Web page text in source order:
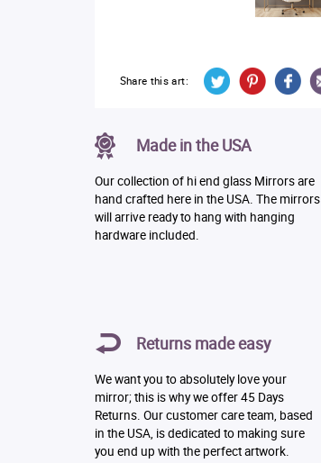
Share this art:
Made in the USA
Our collection of hi end glass Mirrors are
hand crafted here in the USA. The mirrors
will arrive ready to hang with hanging
hardware included.
Returns made easy
We want you to absolutely love your
mirror; this is why we offer 45 Days
Returns. Our customer care team, based
in the USA, is dedicated to making sure
you end up with the perfect artwork.